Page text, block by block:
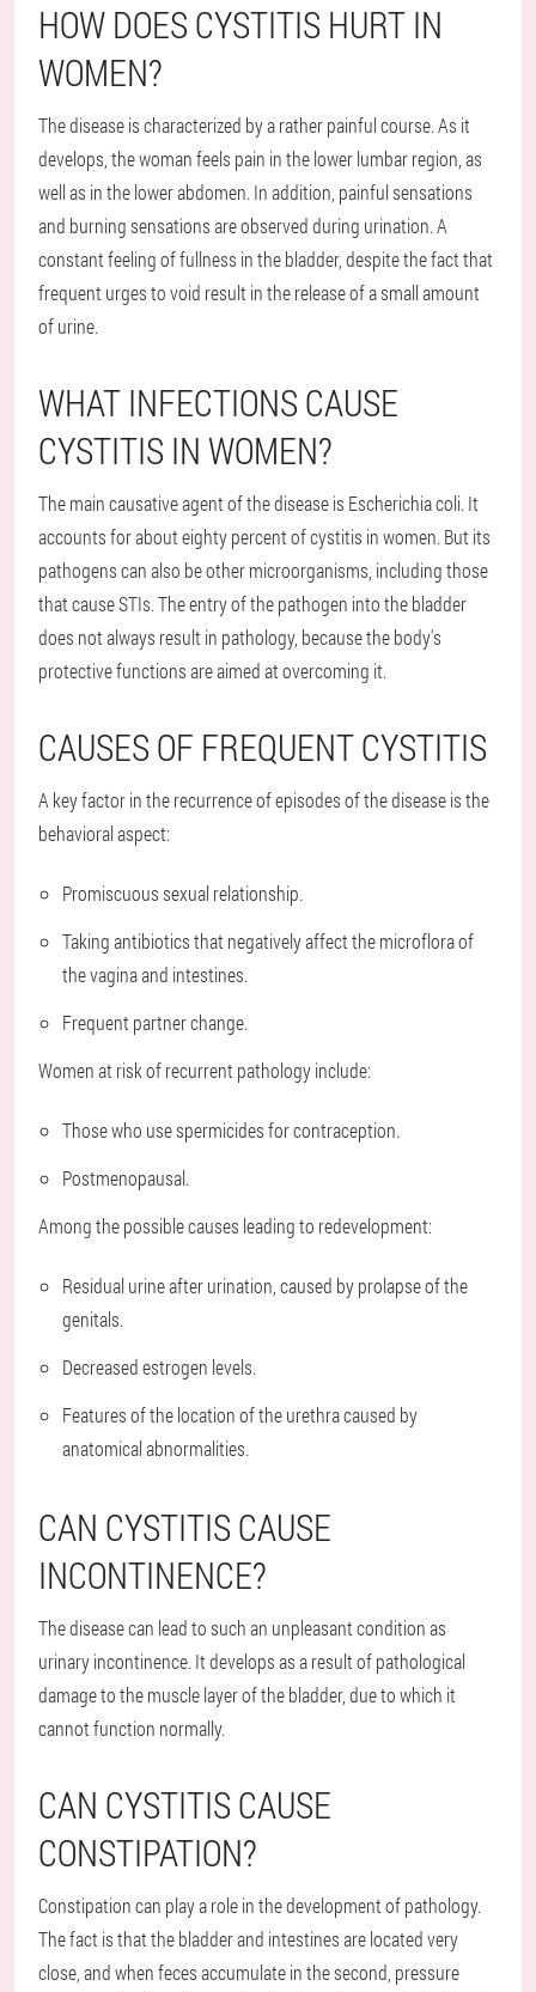
HOW DOES CYSTITIS HURT IN
WOMEN?
The disease is characterized by a rather painful course. As it
develops, the woman feels pain in the lower lumbar region, as
well as in the lower abdomen. In addition, painful sensations
and burning sensations are observed during urination. A
constant feeling of fullness in the bladder, despite the fact that
frequent urges to void result in the release of a small amount
of urine.
WHAT INFECTIONS CAUSE
CYSTITIS IN WOMEN?
The main causative agent of the disease is Escherichia coli. It
accounts for about eighty percent of cystitis in women. But its
pathogens can also be other microorganisms, including those
that cause STIs. The entry of the pathogen into the bladder
does not always result in pathology, because the body's
protective functions are aimed at overcoming it.
CAUSES OF FREQUENT CYSTITIS
A key factor in the recurrence of episodes of the disease is the
behavioral aspect:
Promiscuous sexual relationship.
Taking antibiotics that negatively affect the microflora of
the vagina and intestines.
Frequent partner change.
Women at risk of recurrent pathology include:
Those who use spermicides for contraception.
Postmenopausal.
Among the possible causes leading to redevelopment:
Residual urine after urination, caused by prolapse of the
genitals.
Decreased estrogen levels.
Features of the location of the urethra caused by
anatomical abnormalities.
CAN CYSTITIS CAUSE
INCONTINENCE?
The disease can lead to such an unpleasant condition as
urinary incontinence. It develops as a result of pathological
damage to the muscle layer of the bladder, due to which it
cannot function normally.
CAN CYSTITIS CAUSE
CONSTIPATION?
Constipation can play a role in the development of pathology.
The fact is that the bladder and intestines are located very
close, and when feces accumulate in the second, pressure